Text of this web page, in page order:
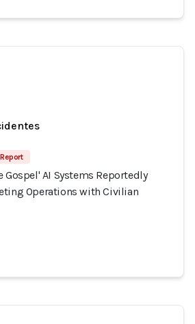
Gospel' AI Systems Reportedly
Operations with Civilian